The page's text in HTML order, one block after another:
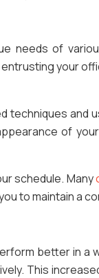
of
your
techniques
of
schedule. Many
to maintain
better in
This